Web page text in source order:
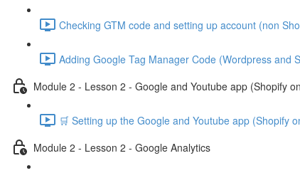
Checking GTM code and setting up account (non
Adding Google Tag Manager Code (Wordpress and
Module 2 - Lesson 2 - Google and Youtube app (Shopify
🛒 Setting up the Google and Youtube app (Shopify
Module 2 - Lesson 2 - Google Analytics